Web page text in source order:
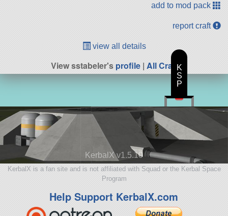
add to mod pack
report craft
view all details
View sstabeler'sprofile| All Craft
KerbalX v1.5.10
KerbalX is a fan site and is not affiliated with Squad or the Kerbal Space
Program
Help Support KerbalX.com
K
S
P